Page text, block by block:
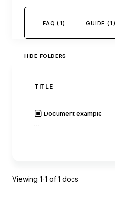
FAQ (1) GUIDE (1)
HIDE FOLDERS
TITLE
Document example
…
Viewing 1-1 of 1 docs